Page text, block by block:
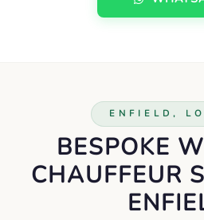
ENFIELD,
BESPOKE
CHAUFFEUR